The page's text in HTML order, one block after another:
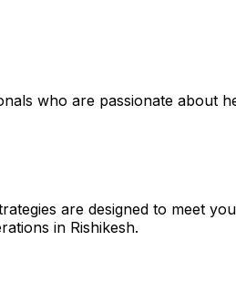
who are passionate about
are designed to meet
in Rishikesh.